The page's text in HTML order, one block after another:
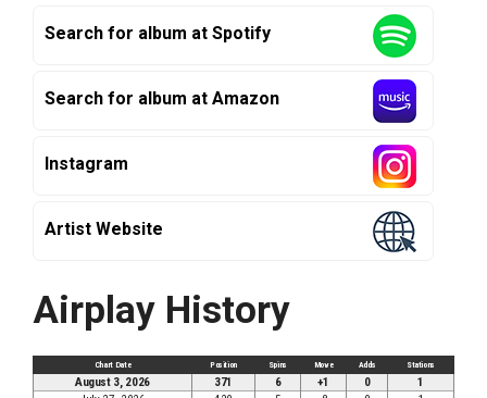
Search for album at Spotify
Search for album at Amazon
Instagram
Artist Website
Airplay History
Chart Date Position Spins Move Adds Stations
August 3, 2026 371 6 +1 0
1